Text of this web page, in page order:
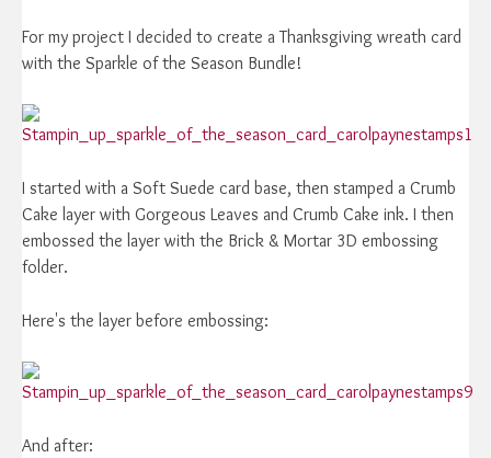
For my project I decided to create a Thanksgiving wreath card
with the Sparkle of the Season Bundle!
I started with a Soft Suede card base, then stamped a Crumb
Cake layer with Gorgeous Leaves and Crumb Cake ink. I then
embossed the layer with the Brick & Mortar 3D embossing
folder.
Here's the layer before embossing:
And after: